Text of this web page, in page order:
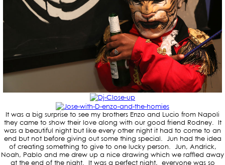
It was a big surprise to see my brothers Enzo and Lucio from Napoli
they came to show their love along with our good friend Rodney. It
was a beautiful night but like every other night it had to come to an
end but not before giving out some thing special. Jun had the idea
of creating something to give to one lucky person. Jun, Andrick,
Noah, Pablo and me drew up a nice drawing which we raffled away
at the end of the night. It was a perfect night, everyone was so